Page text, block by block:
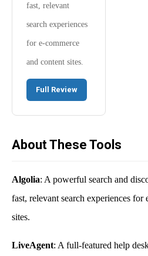
fast, relevant
search experiences
for e-commerce
and content sites.
Full Review
About These Tools
Algolia: A powerful search and
fast, relevant search experiences for
sites.
LiveAgent: A full-featured help